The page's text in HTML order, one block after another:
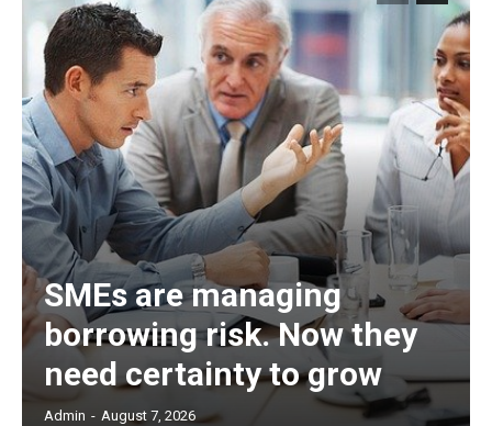
SMEs are managing
borrowing risk. Now they
need certainty to grow
Admin - August 7, 2026